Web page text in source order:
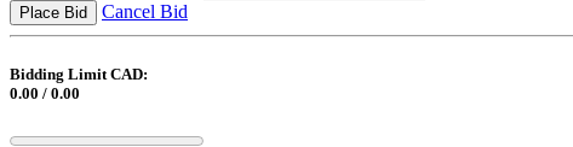
Place Bid Cancel Bid
Bidding Limit CAD:
0.00 / 0.00